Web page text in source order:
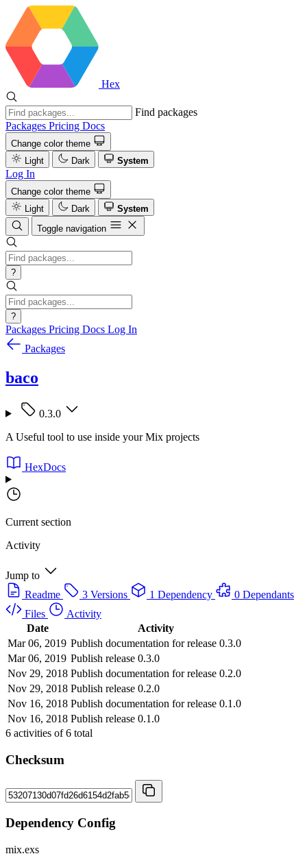
Hex
Find packages
Packages Pricing Docs
Change color theme
Light
Dark System
Log In
Change color theme
Light
Dark
System
Toggle navigation
?
?
Packages Pricing Docs Log In
Packages
baco
0.3.0
A Useful tool to use inside your Mix projects
HexDocs
Current section
Activity
Jump to
Readme
3 Versions 1 Dependency
0 Dependants
Files
Activity
Date
Activity
Mar 06, 2019 Publish documentation for release 0.3.0
Mar 06, 2019 Publish release 0.3.0
Nov 29, 2018 Publish documentation for release 0.2.0
Nov 29, 2018 Publish release 0.2.0
Nov 16, 2018 Publish documentation for release 0.1.0
Nov 16, 2018 Publish release 0.1.0
6 activities of6 total
Checksum
Dependency Config
mix.exs